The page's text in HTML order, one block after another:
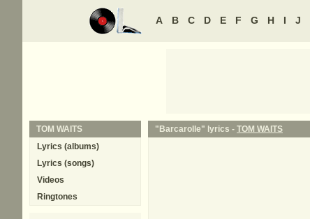
A B C D E F G H I J
"Barcarolle" lyrics - TOM WAITS
TOM WAITS
Lyrics (albums)
Lyrics (songs)
Videos
Ringtones